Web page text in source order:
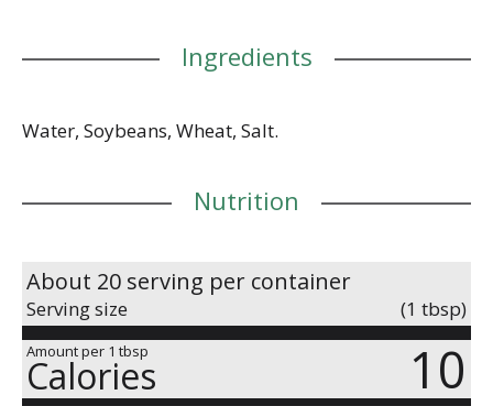
Ingredients
Water, Soybeans, Wheat, Salt.
Nutrition
About 20 serving per container
Serving size (1 tbsp)
Amount per 1 tbsp
Calories 10